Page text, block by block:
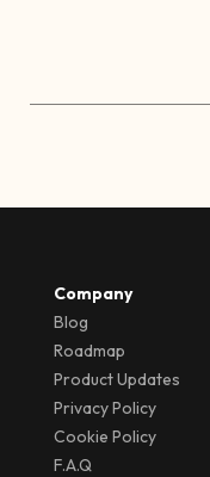
Company
Blog
Roadmap
Product Updates
Privacy Policy
Cookie Policy
F.A.Q